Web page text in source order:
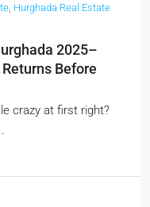
, Hurghada Real Estate
2025–
Before
crazy at first right?